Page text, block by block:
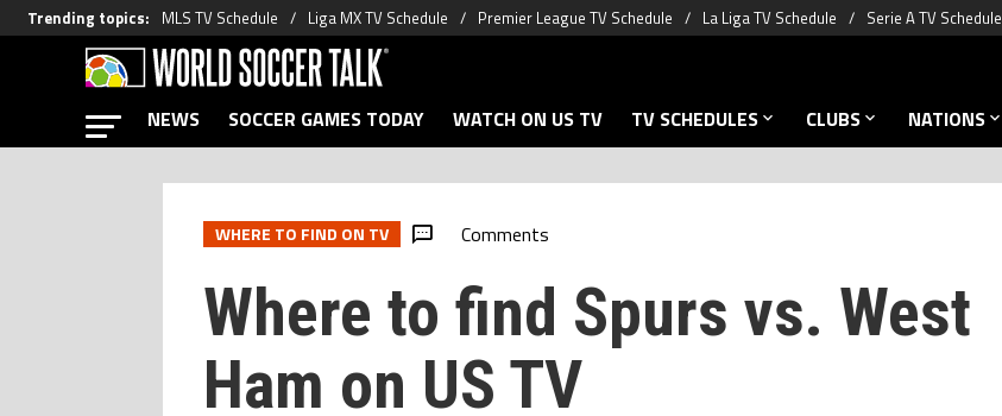
Trending topics: MLS TV Schedule Liga MX TV Schedule Premier League TV Schedule La Liga TV Schedule Serie A TV Schedule
NEWS SOCCER GAMES TODAY WATCH ON US TV TV SCHEDULES CLUBS NATIONS
WHERE TO FIND ON TV Comments
Where to find Spurs vs. West
Ham on US TV